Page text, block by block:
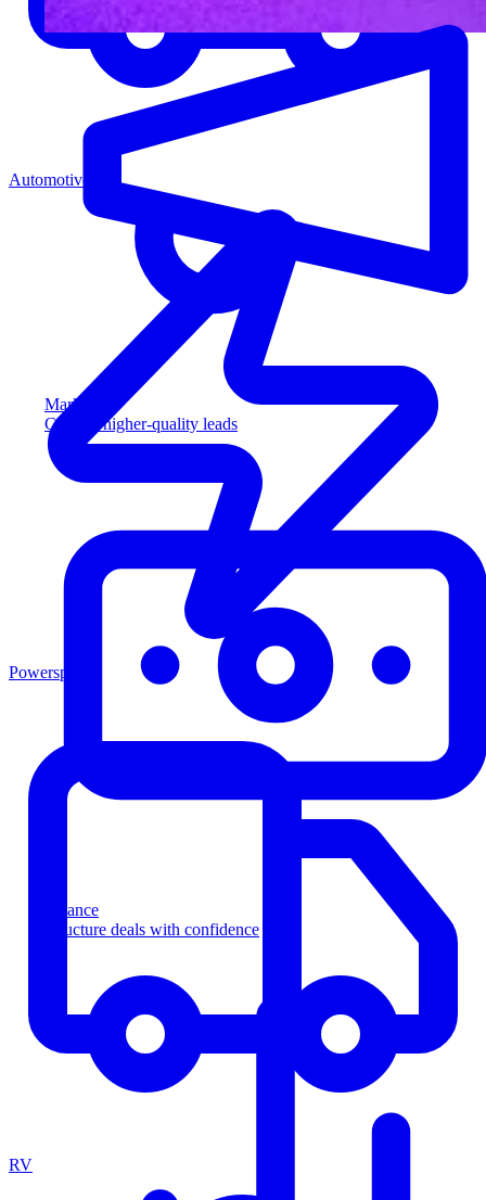
Marketing
Capture higher-quality leads
Finance
Structure deals with confidence
Automotive
Powersports
RV